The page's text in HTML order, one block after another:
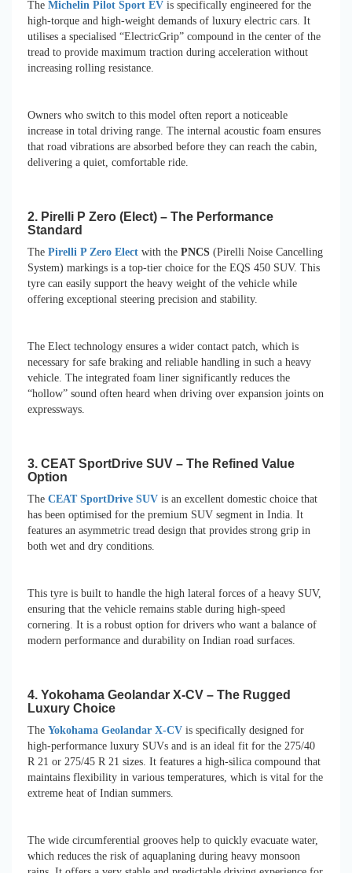
The Michelin Pilot Sport EV is specifically engineered for the
high-torque and high-weight demands of luxury electric cars. It
utilises a specialised “ElectricGrip” compound in the center of the
tread to provide maximum traction during acceleration without
increasing rolling resistance.
Owners who switch to this model often report a noticeable
increase in total driving range. The internal acoustic foam ensures
that road vibrations are absorbed before they can reach the cabin,
delivering a quiet, comfortable ride.
2. Pirelli P Zero (Elect) – The Performance
Standard
The Pirelli P Zero Elect with the PNCS (Pirelli Noise Cancelling
System) markings is a top-tier choice for the EQS 450 SUV. This
tyre can easily support the heavy weight of the vehicle while
offering exceptional steering precision and stability.
The Elect technology ensures a wider contact patch, which is
necessary for safe braking and reliable handling in such a heavy
vehicle. The integrated foam liner significantly reduces the
“hollow” sound often heard when driving over expansion joints on
expressways.
3. CEAT SportDrive SUV – The Refined Value
Option
The CEAT SportDrive SUV is an excellent domestic choice that
has been optimised for the premium SUV segment in India. It
features an asymmetric tread design that provides strong grip in
both wet and dry conditions.
This tyre is built to handle the high lateral forces of a heavy SUV,
ensuring that the vehicle remains stable during high-speed
cornering. It is a robust option for drivers who want a balance of
modern performance and durability on Indian road surfaces.
4. Yokohama Geolandar X-CV – The Rugged
Luxury Choice
The Yokohama Geolandar X-CV is specifically designed for
high-performance luxury SUVs and is an ideal fit for the 275/40
R 21 or 275/45 R 21 sizes. It features a high-silica compound that
maintains flexibility in various temperatures, which is vital for the
extreme heat of Indian summers.
The wide circumferential grooves help to quickly evacuate water,
which reduces the risk of aquaplaning during heavy monsoon